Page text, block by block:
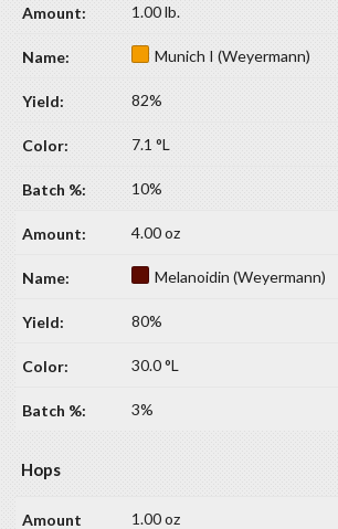
1.00 lb.
Munich I (Weyermann)
82%
7.1 °L
10%
4.00 oz
Melanoidin (Weyermann)
80%
30.0 °L
3%
Hops
1.00 oz